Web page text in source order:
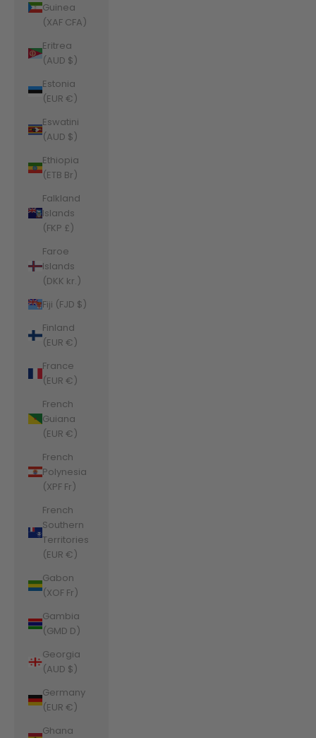
Guinea
(XAF CFA)
Eritrea
(AUD $)
Estonia
(EUR €)
Eswatini
(AUD $)
Ethiopia
(ETB Br)
Falkland
Islands
(FKP £)
Faroe
Islands
(DKK kr.)
Fiji (FJD $)
Finland
(EUR €)
France
(EUR €)
French
Guiana
(EUR €)
French
Polynesia
(XPF Fr)
French
Southern
Territories
(EUR €)
Gabon
(XOF Fr)
Gambia
(GMD D)
Georgia
(AUD $)
Germany
(EUR €)
Ghana